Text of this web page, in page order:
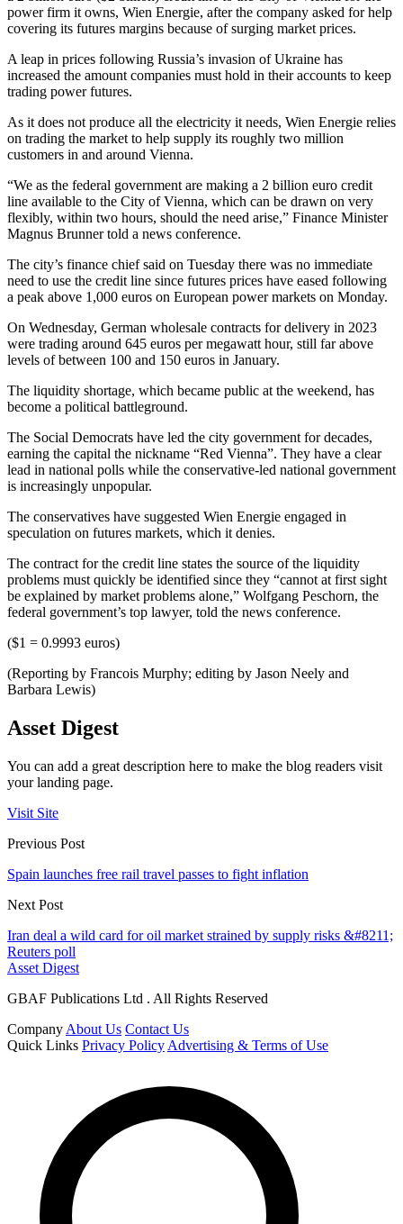
power firm it owns, Wien Energie, after the company asked for help
covering its futures margins because of surging market prices.
A leap in prices following Russia’s invasion of Ukraine has
increased the amount companies must hold in their accounts to keep
trading power futures.
As it does not produce all the electricity it needs, Wien Energie relies
on trading the market to help supply its roughly two million
customers in and around Vienna.
“We as the federal government are making a 2 billion euro credit
line available to the City of Vienna, which can be drawn on very
flexibly, within two hours, should the need arise,” Finance Minister
Magnus Brunner told a news conference.
The city’s finance chief said on Tuesday there was no immediate
need to use the credit line since futures prices have eased following
a peak above 1,000 euros on European power markets on Monday.
On Wednesday, German wholesale contracts for delivery in 2023
were trading around 645 euros per megawatt hour, still far above
levels of between 100 and 150 euros in January.
The liquidity shortage, which became public at the weekend, has
become a political battleground.
The Social Democrats have led the city government for decades,
earning the capital the nickname “Red Vienna”. They have a clear
lead in national polls while the conservative-led national government
is increasingly unpopular.
The conservatives have suggested Wien Energie engaged in
speculation on futures markets, which it denies.
The contract for the credit line states the source of the liquidity
problems must quickly be identified since they “cannot at first sight
be explained by market problems alone,” Wolfgang Peschorn, the
federal government’s top lawyer, told the news conference.
($1 = 0.9993 euros)
(Reporting by Francois Murphy; editing by Jason Neely and
Barbara Lewis)
Asset Digest
You can add a great description here to make the blog readers visit
your landing page.
Visit Site
Previous Post
Spain launches free rail travel passes to fight inflation
Next Post
Iran deal a wild card for oil market strained by supply risks &#8211;
Reuters poll
Asset Digest
GBAF Publications Ltd . All Rights Reserved
Company About Us Contact Us
Quick Links Privacy Policy Advertising & Terms of Use